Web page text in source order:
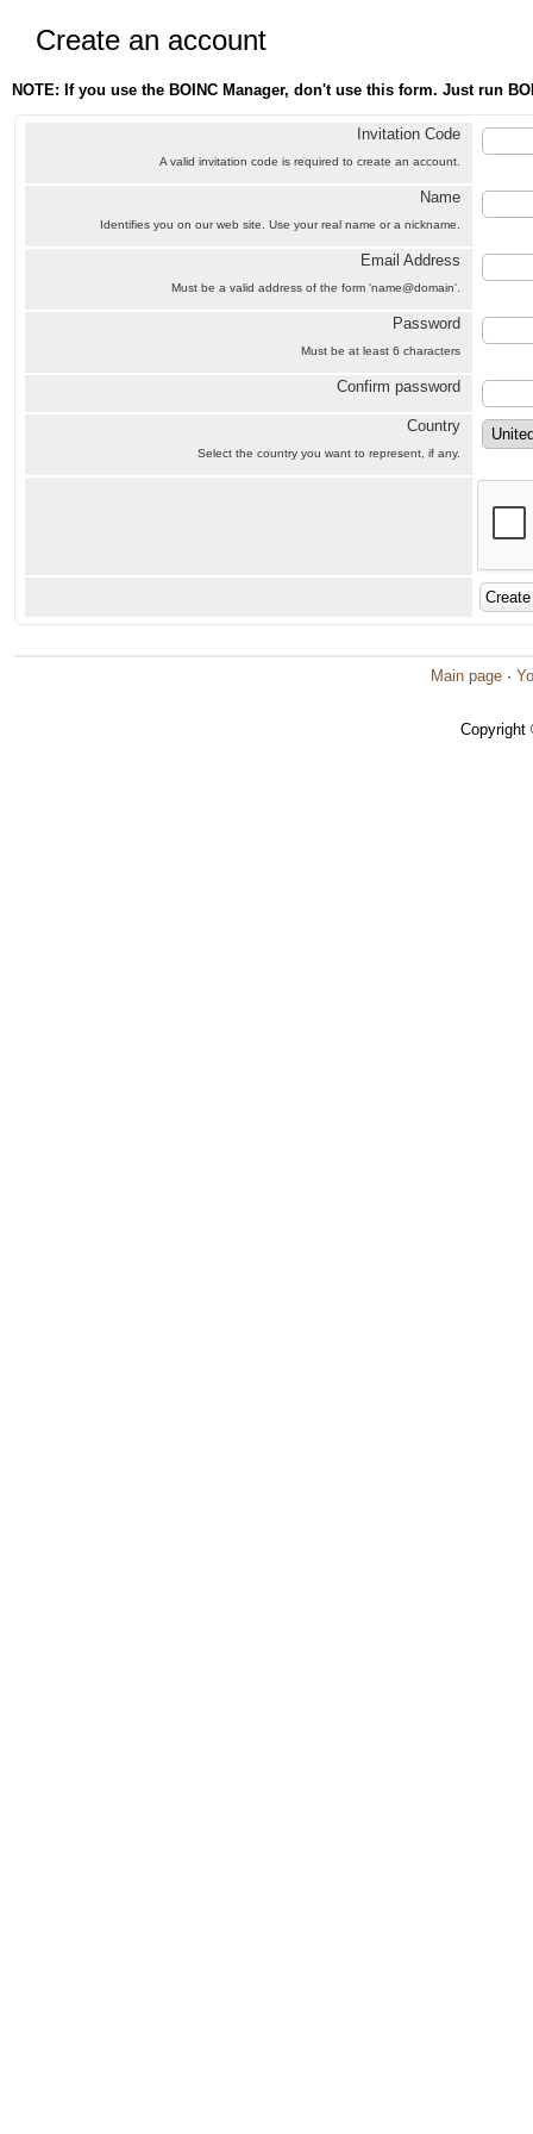
Create an account
NOTE: If you use the BOINC Manager, don't use this form. Just run
Invitation Code
A valid invitation code is required to create an account.
Name
Identifies you on our web site. Use your real name or a nickname.
Email Address
Must be a valid address of the form 'name@domain'.
Password
Must be at least 6 characters
Confirm password
Country
Select the country you want to represent, if any.
Main page ·
Copyright